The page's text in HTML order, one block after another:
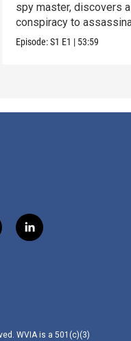
spy master, discovers a
conspiracy to
Queen.
Episode:S1 E1 | 53:59
l
i
WVIA is a 501(c)(3)